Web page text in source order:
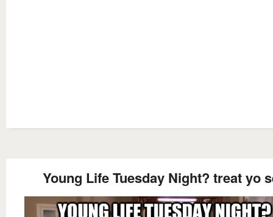
Young Life Tuesday Night? treat yo